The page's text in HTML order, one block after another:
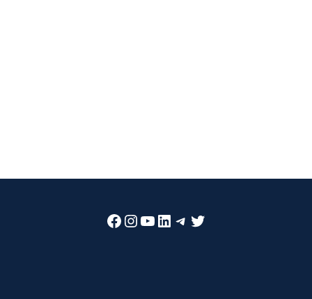
Facebook
Instagram
YouTube
LinkedIn
Telegram
Twitter